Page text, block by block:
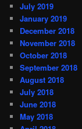
July 2019
January 2019
December 2018
November 2018
October 2018
September 2018
August 2018
July 2018
June 2018
May 2018